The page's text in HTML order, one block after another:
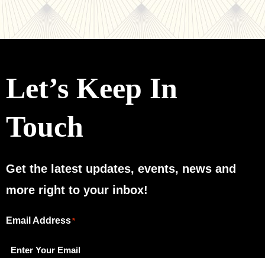
Let’s Keep In
Touch
Get the latest updates, events, news and
more right to your inbox!
"*"
indicates
Email Address*